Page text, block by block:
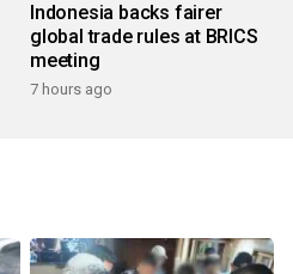
Indonesia backs fairer
global trade rules at BRICS
meeting
7 hours ago